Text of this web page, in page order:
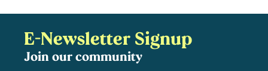
E-Newsletter Signup
Join our community